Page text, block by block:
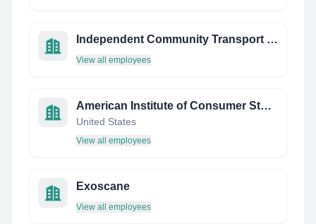
Independent Community Transport Limited
View all employees
American Institute of Consumer Studies (AICS)
United States
View all employees
Exoscane
View all employees